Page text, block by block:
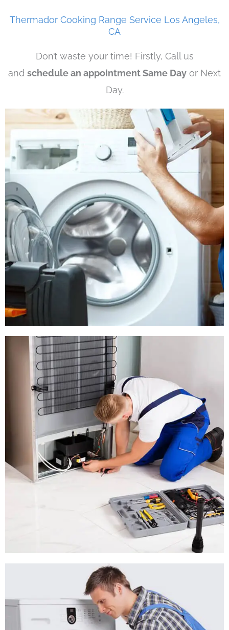
Thermador Cooking Range Service Los Angeles,
CA
Don’t waste your time! Firstly, Call us
and schedule an appointment Same Day or Next
Day.